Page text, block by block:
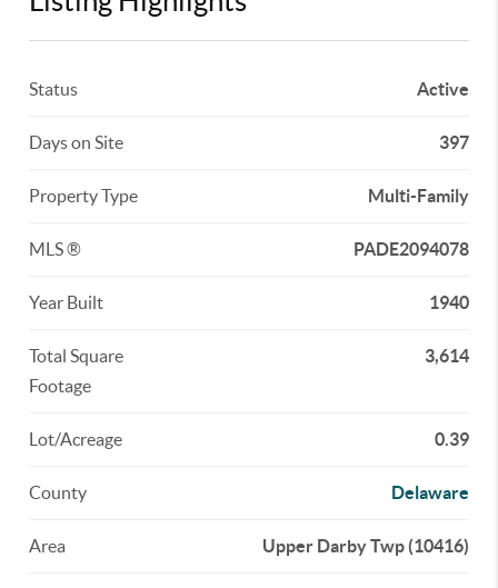
Status Active
Days on Site 397
Property Type Multi-Family
MLS ® PADE2094078
Year Built 1940
Total Square
Footage
3,614
Lot/Acreage 0.39
County Delaware
Area Upper Darby Twp (10416)